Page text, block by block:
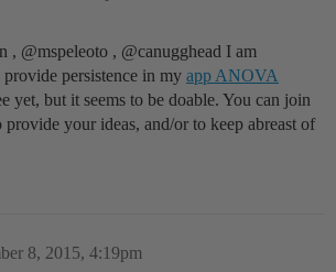
, @mspeleoto‌ , @canugghead‌ I am
persistence in my app ANOVA
yet, but it seems to be doable. You can join
provide your ideas, and/or to keep abreast of
8, 2015, 4:19pm